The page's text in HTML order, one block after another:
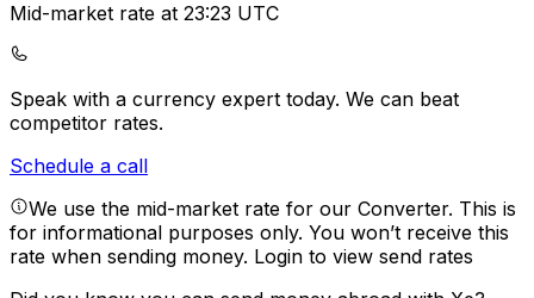
Mid-market rate at 23:23 UTC
Speak with a currency expert today. We can beat
competitor rates.
Schedule a call
We use the mid-market rate for our Converter. This is
for informational purposes only. You won’t receive this
rate when sending money. Login to view send rates